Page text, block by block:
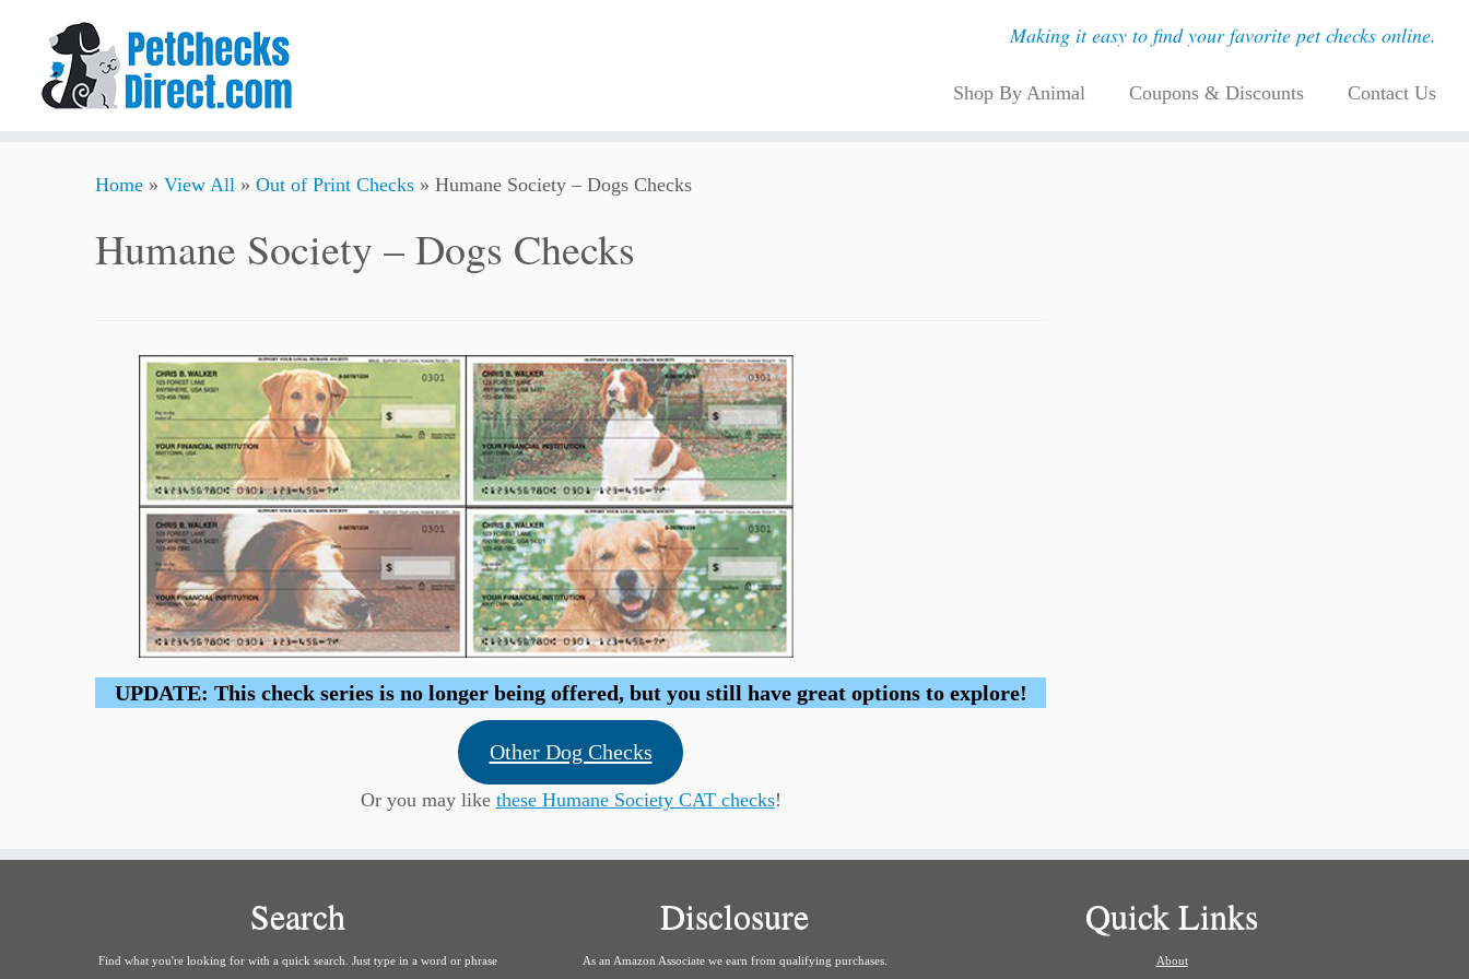
Making it easy to find your favorite pet checks online.
Shop By Animal Coupons & Discounts Contact Us
Home » View All » Out of Print Checks » Humane Society – Dogs Checks
Humane Society – Dogs Checks
UPDATE: This check series is no longer being offered, but you still have great options to explore!
Other Dog Checks
Or you may like these Humane Society CAT checks!
Search
Find what you're looking for with a quick search. Just type in a word or phrase
Disclosure
As an Amazon Associate we earn from qualifying purchases.
Quick Links
About